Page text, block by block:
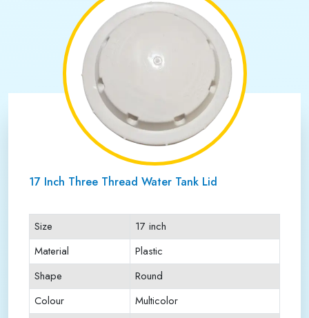
17 Inch Three Thread Water Tank Lid
Size
17 inch
Material
Plastic
Shape
Round
Colour
Multicolor